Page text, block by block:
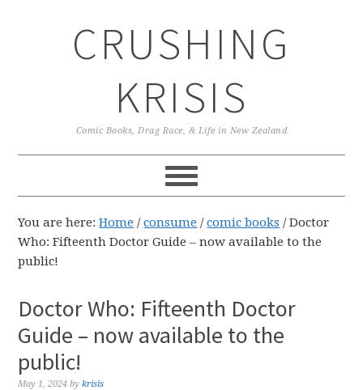
CRUSHING
KRISIS
Comic Books, Drag Race, & Life in New Zealand
You are here:Home / consume / comic books /Doctor
Who: Fifteenth Doctor Guide – now available to the
public!
Doctor Who: Fifteenth Doctor
Guide – now available to the
public!
May 1, 2024 bykrisis